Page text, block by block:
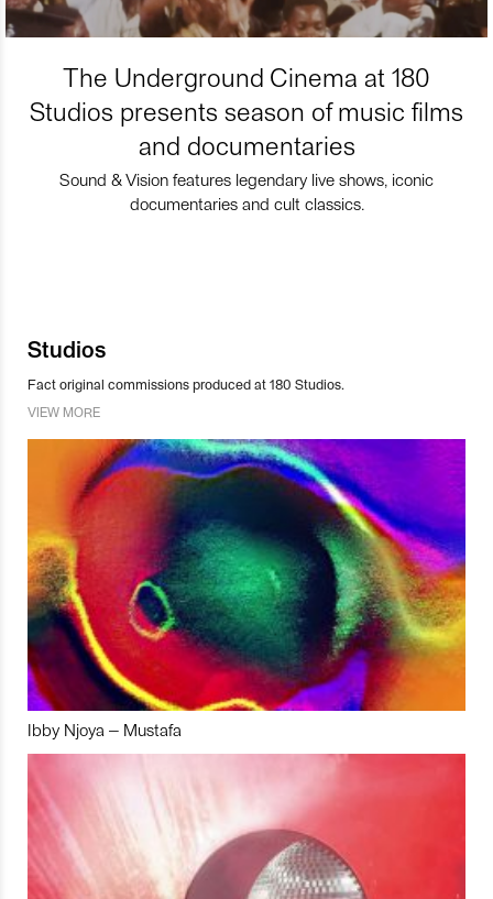
The Underground Cinema at 180
Studios presents season of music films
and documentaries
Sound & Vision features legendary live shows, iconic
documentaries and cult classics.
Studios
Fact original commissions produced at 180 Studios.
VIEW MORE
Ibby Njoya – Mustafa